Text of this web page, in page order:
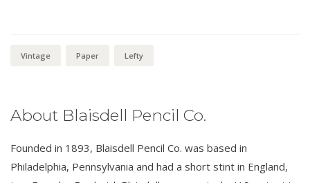
Vintage Paper Lefty
About Blaisdell Pencil Co.
Founded in 1893, Blaisdell Pencil Co. was based in
Philadelphia, Pennsylvania and had a short stint in England,